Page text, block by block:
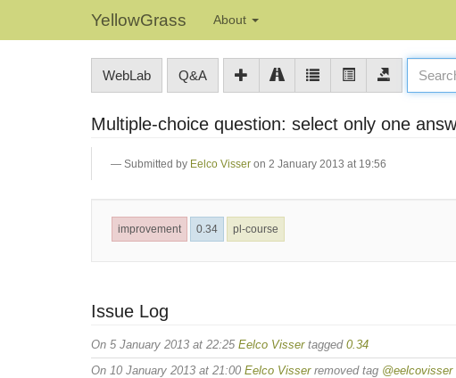
YellowGrass About
WebLab Q&A
Multiple-choice question: select only one
Submitted by Eelco Visser on 2 January 2013 at 19:56
improvement 0.34 pl-course
Issue Log
On 5 January 2013 at 22:25 Eelco Vissertagged 0.34
On 10 January 2013 at 21:00 Eelco Visserremoved tag @eelcovisser